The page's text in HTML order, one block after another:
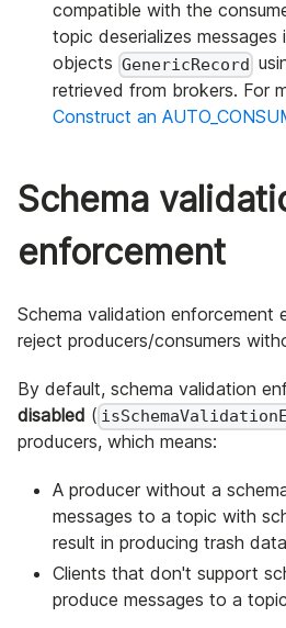
compatible with the
topic deserializes
objects GenericRecord
retrieved from brokers. For
Construct an
Schema
enforcement
Schema validation enforcement
reject producers/consumers
By default, schema validation
disabled (
producers, which means:
A producer without a
messages to a topic with
result in producing trash
Clients that don't support
produce messages to a